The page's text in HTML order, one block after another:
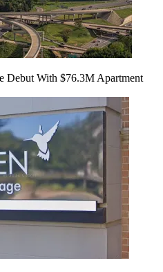
Debut With $76.3M Apartment